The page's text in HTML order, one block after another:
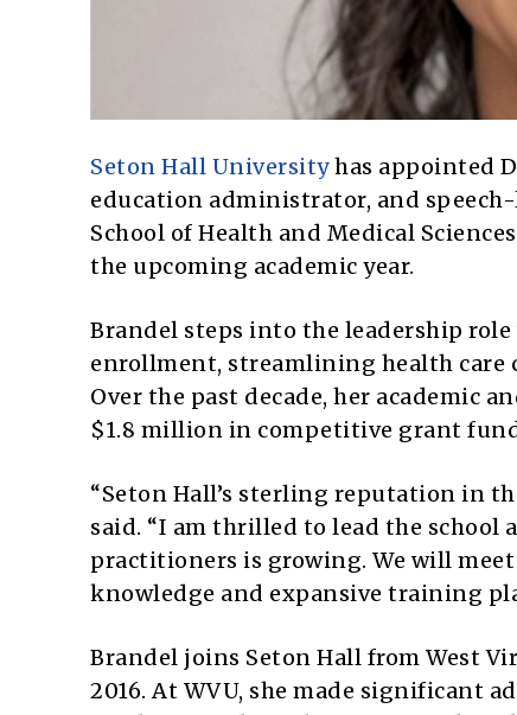
Seton Hall Universityhas appointed
education administrator, and
School of Health and Medical
the upcoming academic year.
Brandel steps into the leadership
enrollment, streamlining health care
Over the past decade, her academic
$1.8 million in competitive grant
“Seton Hall’s sterling reputation in
said. “I am thrilled to lead the
practitioners is growing. We will
knowledge and expansive training
Brandel joins Seton Hall from West
2016. At WVU, she made significant